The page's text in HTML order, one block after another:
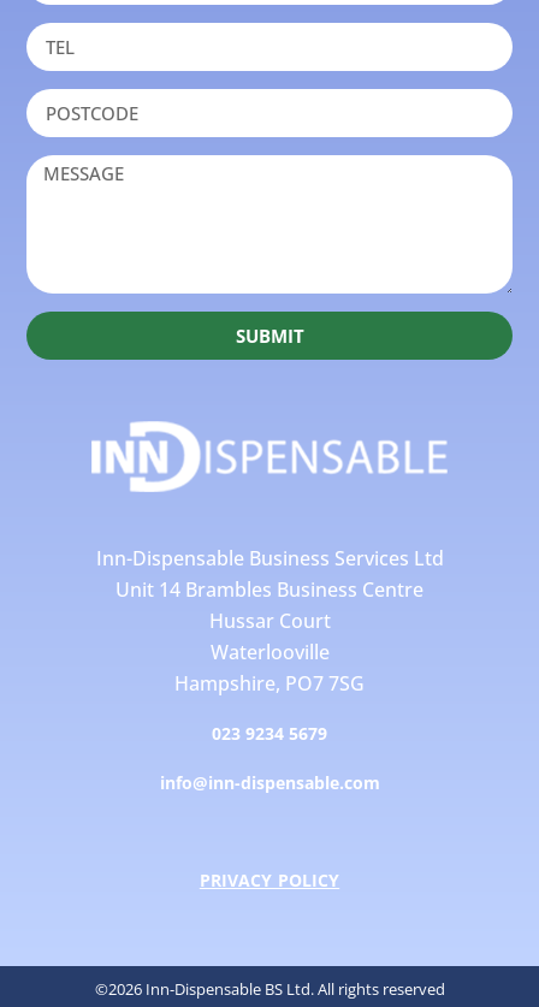
SUBMIT
Inn-Dispensable Business Services Ltd
Unit 14 Brambles Business Centre
Hussar Court
Waterlooville
Hampshire, PO7 7SG
023 9234 5679
info@inn-dispensable.com
PRIVACY POLICY
©2026 Inn-Dispensable BS Ltd. All rights reserved